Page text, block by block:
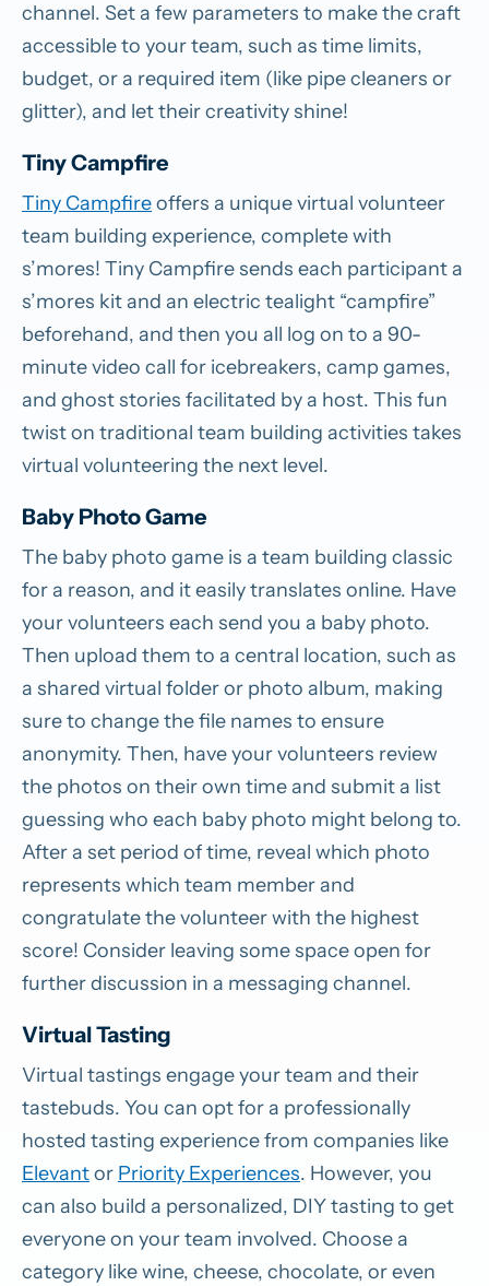
channel. Set a few parameters to make the craft
accessible to your team, such as time limits,
budget, or a required item (like pipe cleaners or
glitter), and let their creativity shine!
Tiny Campfire
Tiny Campfireoffers a unique virtual volunteer
team building experience, complete with
s’mores! Tiny Campfire sends each participant a
s’mores kit and an electric tealight “campfire”
beforehand, and then you all log on to a 90-
minute video call for icebreakers, camp games,
and ghost stories facilitated by a host. This fun
twist on traditional team building activities takes
virtual volunteering the next level.
Baby Photo Game
The baby photo game is a team building classic
for a reason, and it easily translates online. Have
your volunteers each send you a baby photo.
Then upload them to a central location, such as
a shared virtual folder or photo album, making
sure to change the file names to ensure
anonymity. Then, have your volunteers review
the photos on their own time and submit a list
guessing who each baby photo might belong to.
After a set period of time, reveal which photo
represents which team member and
congratulate the volunteer with the highest
score! Consider leaving some space open for
further discussion in a messaging channel.
Virtual Tasting
Virtual tastings engage your team and their
tastebuds. You can opt for a professionally
hosted tasting experience from companies like
Elevantor Priority Experiences. However, you
can also build a personalized, DIY tasting to get
everyone on your team involved. Choose a
category like wine, cheese, chocolate, or even